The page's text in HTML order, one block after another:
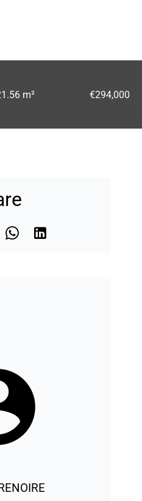
m² €294,000